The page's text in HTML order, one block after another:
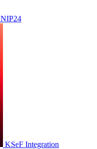
NIP24
KSeF Integration